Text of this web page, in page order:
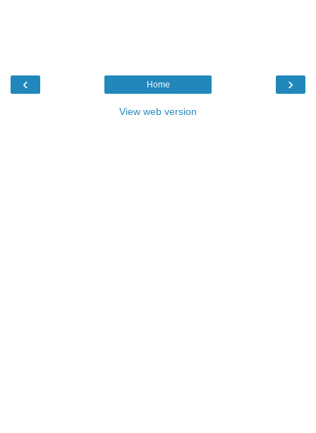
‹ ›
Home
View web version